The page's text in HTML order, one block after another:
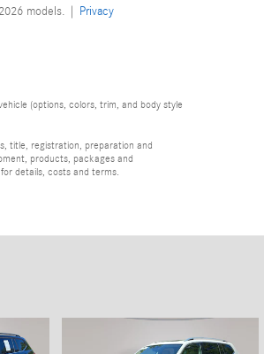
models. | Privacy
(options, colors, trim, and body style
title, registration, preparation and
products, packages and
details, costs and terms.